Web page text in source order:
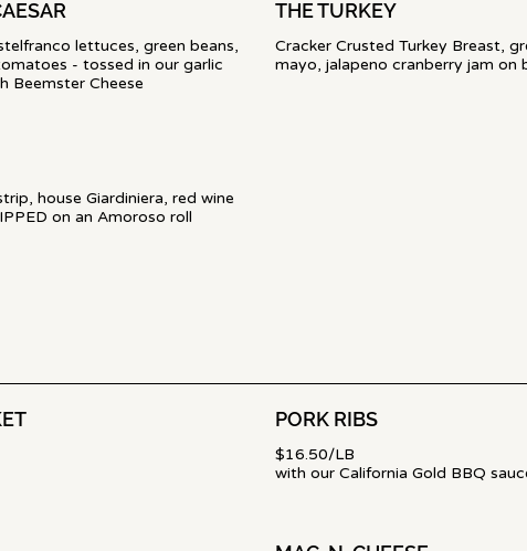
lettuces, green beans,
- tossed in our garlic
Beemster Cheese
THE TURKEY
Cracker Crusted Turkey Breast,
mayo, jalapeno cranberry jam on
house Giardiniera, red wine
on an Amoroso roll
PORK RIBS
$16.50/LB
with our California Gold BBQ